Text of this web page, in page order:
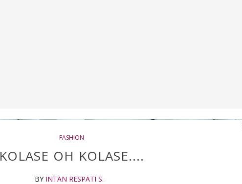
FASHION
KOLASE OH KOLASE....
BY INTAN RESPATI S.